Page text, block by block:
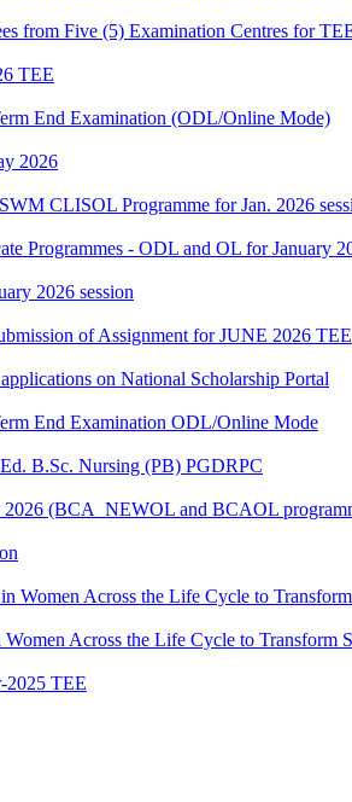
from Five (5) Examination Centres for
TEE
End Examination (ODL/Online Mode)
2026
CLISOL Programme for Jan. 2026
Programmes - ODL and OL for January
2026 session
of Assignment for JUNE 2026 TEE
on National Scholarship Portal
End Examination ODL/Online Mode
B.Sc. Nursing (PB) PGDRPC
2026 (BCA_NEWOL and BCAOL
Women Across the Life Cycle to
Across the Life Cycle to Transform
TEE